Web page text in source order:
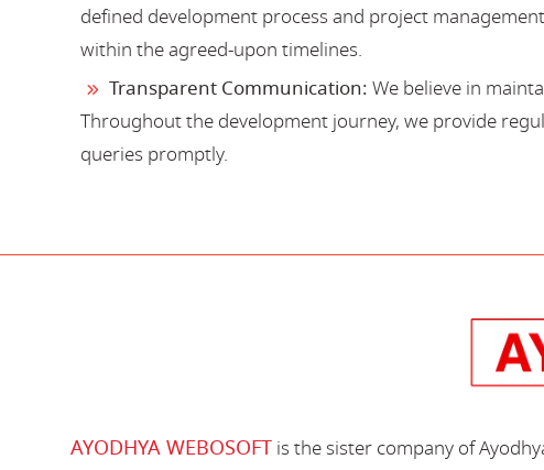
defined development process and project
within the agreed-upon timelines.
Transparent Communication: We believe in
Throughout the development journey, we provide
queries promptly.
AYODHYA WEBOSOFT is the sister company of